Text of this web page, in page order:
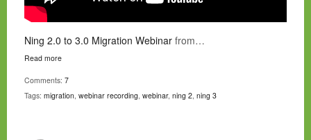
Ning 2.0 to 3.0 Migration Webinar from…
Read more
Comments: 7
Tags: migration, webinar recording, webinar, ning 2, ning 3